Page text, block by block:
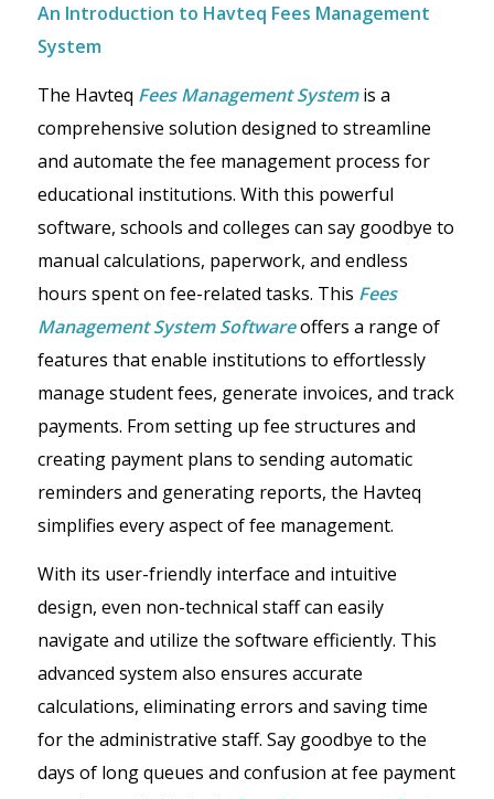
An Introduction to Havteq Fees Management
System
The Havteq Fees Management Systemis a
comprehensive solution designed to streamline
and automate the fee management process for
educational institutions. With this powerful
software, schools and colleges can say goodbye to
manual calculations, paperwork, and endless
hours spent on fee-related tasks. This Fees
Management System Software offers a range of
features that enable institutions to effortlessly
manage student fees, generate invoices, and track
payments. From setting up fee structures and
creating payment plans to sending automatic
reminders and generating reports, the Havteq
simplifies every aspect of fee management.
With its user-friendly interface and intuitive
design, even non-technical staff can easily
navigate and utilize the software efficiently. This
advanced system also ensures accurate
calculations, eliminating errors and saving time
for the administrative staff. Say goodbye to the
days of long queues and confusion at fee payment